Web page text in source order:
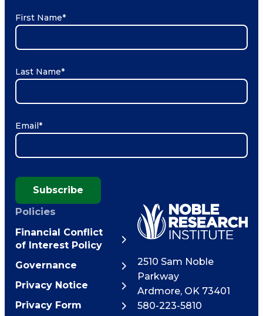
First Name*
Last Name*
Email*
Subscribe
Policies
Financial Conflict
of Interest Policy
Governance
Privacy Notice
Privacy Form
2510 Sam Noble
Parkway
Ardmore, OK 73401
580-223-5810